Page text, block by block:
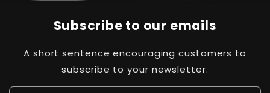
Subscribe to our emails
A short sentence encouraging customers to
subscribe to your newsletter.